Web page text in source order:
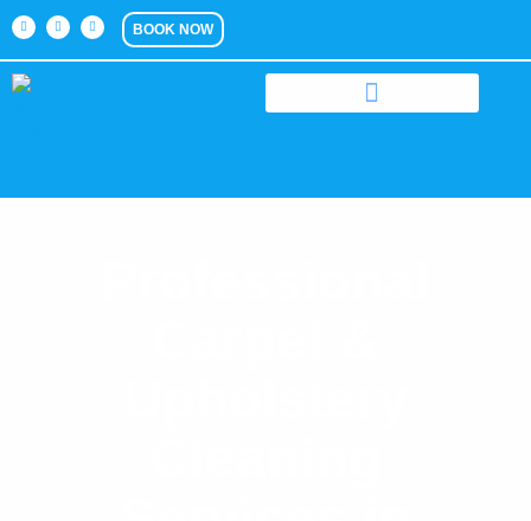
BOOK NOW